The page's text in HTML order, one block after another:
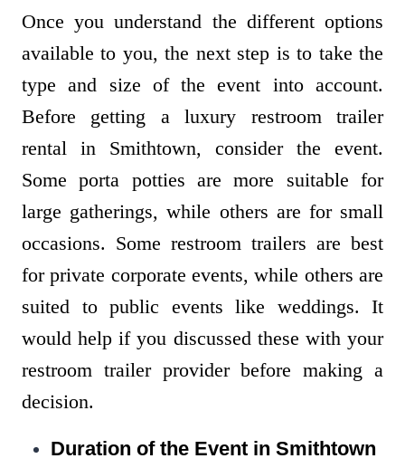
Once you understand the different options
available to you, the next step is to take the
type and size of the event into account.
Before getting a luxury restroom trailer
rental in Smithtown, consider the event.
Some porta potties are more suitable for
large gatherings, while others are for small
occasions. Some restroom trailers are best
for private corporate events, while others are
suited to public events like weddings. It
would help if you discussed these with your
restroom trailer provider before making a
decision.
Duration of the Event in Smithtown